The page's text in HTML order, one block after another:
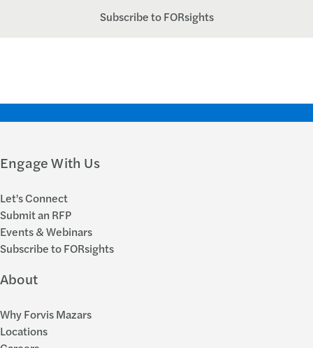
Subscribe to FORsights
Engage With Us
Let's Connect
Submit an RFP
Events & Webinars
Subscribe to FORsights
About
Why Forvis Mazars
Locations